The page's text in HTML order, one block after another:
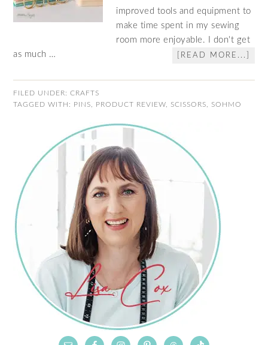
improved tools and equipment to
make time spent in my sewing
room more enjoyable. I don't get
as much …
[READ MORE...]
FILED UNDER:CRAFTS
TAGGED WITH: PINS PRODUCT REVIEW SCISSORS SOHMO